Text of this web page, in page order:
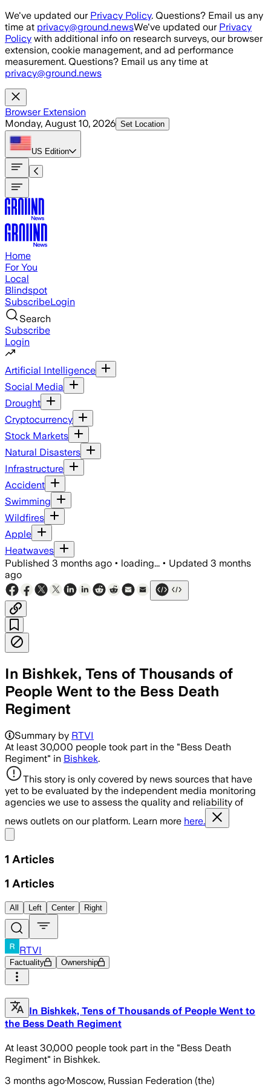
Skip to main content
We've updated our Privacy Policy. Questions? Email us any
time at privacy@ground.newsWe've updated our Privacy
Policy with additional info on research surveys, our browser
extension, cookie management, and ad performance
measurement. Questions? Email us any time at
privacy@ground.news
Browser Extension
Monday, August 10, 2026 Set Location
US Edition
Home
For You
Local
Blindspot
SubscribeLogin
Search
Subscribe
Login
Artificial Intelligence
Social Media
Drought
Cryptocurrency
Stock Markets
Natural Disasters
Infrastructure
Accident
Swimming
Wildfires
Apple
Heatwaves
Published 3 months ago • loading... • Updated 3 months
ago
In Bishkek, Tens of Thousands of
People Went to the Bess Death
Regiment
Summary by RTVI
At least 30,000 people took part in the "Bess Death
Regiment" in Bishkek.
This story is only covered by news sources that have
yet to be evaluated by the independent media monitoring
agencies we use to assess the quality and reliability of
news outlets on our platform. Learn more here.
1 Articles
1 Articles
All Left Center Right
RTVI
Factuality Ownership
In Bishkek, Tens of Thousands of People Went to
the Bess Death Regiment
At least 30,000 people took part in the "Bess Death
Regiment" in Bishkek.
3 months ago·Moscow, Russian Federation (the)